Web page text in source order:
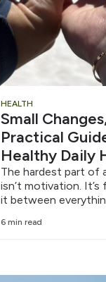
HEALTH
Small
Practical
Healthy Daily
The hardest part of
isn’t motivation.
it between
6 min read